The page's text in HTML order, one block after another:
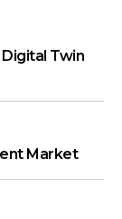
Twin
Market